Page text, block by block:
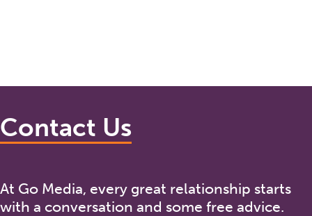
Contact Us
At Go Media, every great relationship starts
with a conversation and some free advice.